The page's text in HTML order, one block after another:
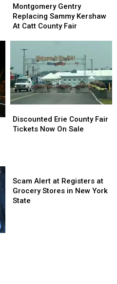
Gentry
Replacing
Sammy
Catt
County
Fair
Montgomery Gentry
Replacing Sammy Kershaw
At Catt County Fair
Gentry
Replacing
Sammy
Catt
County
Fair
Erie
County
Sale
Discounted Erie County Fair
Tickets Now On Sale
Erie
County
Sale
Scam Alert at Registers at
Grocery Stores in New York
State
Alert
at
Registers